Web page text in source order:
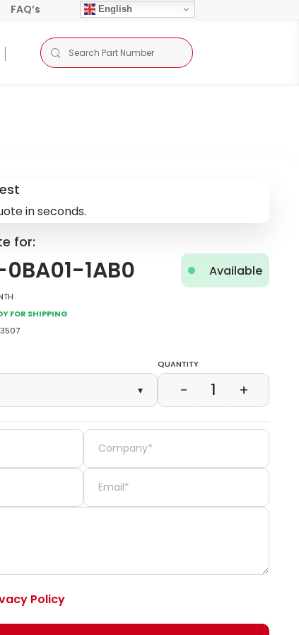
FAQ’s English
in seconds.
for:
1AB0
Available
for Shipping
▾
Quantity
− 1 +
Policy